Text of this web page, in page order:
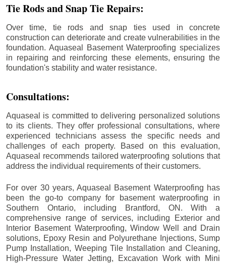
Tie Rods and Snap Tie Repairs:
Over time, tie rods and snap ties used in concrete
construction can deteriorate and create vulnerabilities in the
foundation. Aquaseal Basement Waterproofing specializes
in repairing and reinforcing these elements, ensuring the
foundation's stability and water resistance.
Consultations:
Aquaseal is committed to delivering personalized solutions
to its clients. They offer professional consultations, where
experienced technicians assess the specific needs and
challenges of each property. Based on this evaluation,
Aquaseal recommends tailored waterproofing solutions that
address the individual requirements of their customers.
For over 30 years, Aquaseal Basement Waterproofing has
been the go-to company for basement waterproofing in
Southern Ontario, including
Brantford, ON. With a
comprehensive range of services, including Exterior and
Interior Basement Waterproofing, Window Well and Drain
solutions, Epoxy Resin and Polyurethane Injections, Sump
Pump Installation, Weeping Tile Installation and Cleaning,
High-Pressure Water Jetting, Excavation Work with Mini